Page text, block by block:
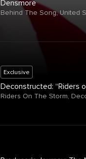
Densmore
Behind The Song, United
Exclusive
Deconstructed: “Riders
Riders On The Storm,